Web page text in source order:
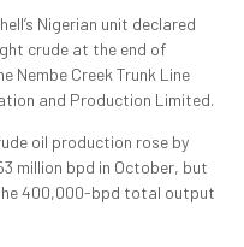
Nigerian unit declared
crude at the end of
Nembe Creek Trunk Line
and Production Limited.
oil production rose by
million bpd in October, but
400,000-bpd total output